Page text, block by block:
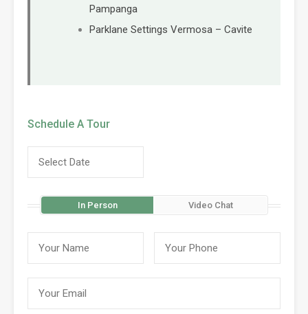
Pampanga
Parklane Settings Vermosa – Cavite
Schedule A Tour
In Person Video Chat